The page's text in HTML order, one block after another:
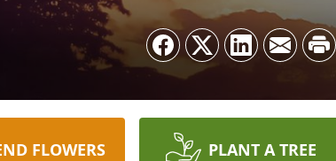
FLOWERS PLANT A TREE